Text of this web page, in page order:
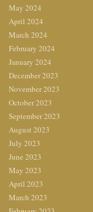
May 2024
April 2024
March 2024
February 2024
January 2024
December 2023
November 2023
October 2023
September 2023
August 2023
July 2023
June 2023
May 2023
April 2023
March 2023